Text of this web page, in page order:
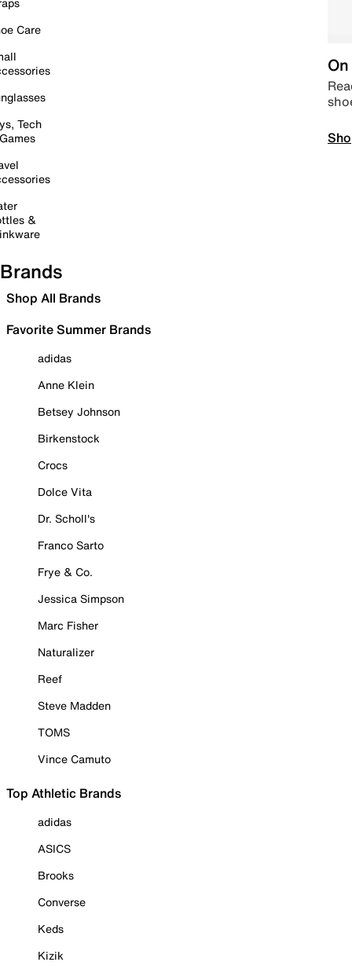
Care
Tech
&
Brands
Shop All Brands
Favorite Summer Brands
adidas
Anne Klein
Betsey Johnson
Birkenstock
Crocs
Dolce Vita
Dr. Scholl's
Franco Sarto
Frye & Co.
Jessica Simpson
Marc Fisher
Naturalizer
Reef
Steve Madden
TOMS
Vince Camuto
Top Athletic Brands
adidas
ASICS
Brooks
Converse
Keds
Kizik